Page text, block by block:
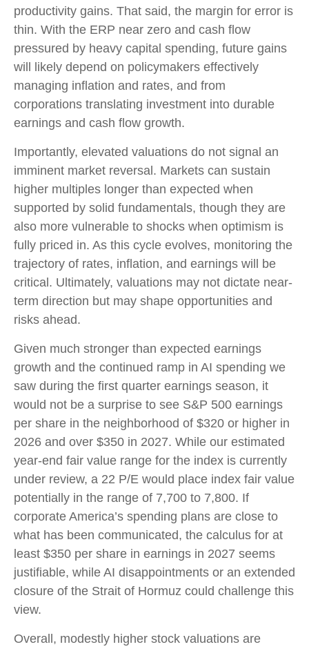
productivity gains. That said, the margin for error is
thin. With the ERP near zero and cash flow
pressured by heavy capital spending, future gains
will likely depend on policymakers effectively
managing inflation and rates, and from
corporations translating investment into durable
earnings and cash flow growth.
Importantly, elevated valuations do not signal an
imminent market reversal. Markets can sustain
higher multiples longer than expected when
supported by solid fundamentals, though they are
also more vulnerable to shocks when optimism is
fully priced in. As this cycle evolves, monitoring the
trajectory of rates, inflation, and earnings will be
critical. Ultimately, valuations may not dictate near-
term direction but may shape opportunities and
risks ahead.
Given much stronger than expected earnings
growth and the continued ramp in AI spending we
saw during the first quarter earnings season, it
would not be a surprise to see S&P 500 earnings
per share in the neighborhood of $320 or higher in
2026 and over $350 in 2027. While our estimated
year-end fair value range for the index is currently
under review, a 22 P/E would place index fair value
potentially in the range of 7,700 to 7,800. If
corporate America’s spending plans are close to
what has been communicated, the calculus for at
least $350 per share in earnings in 2027 seems
justifiable, while AI disappointments or an extended
closure of the Strait of Hormuz could challenge this
view.
Overall, modestly higher stock valuations are